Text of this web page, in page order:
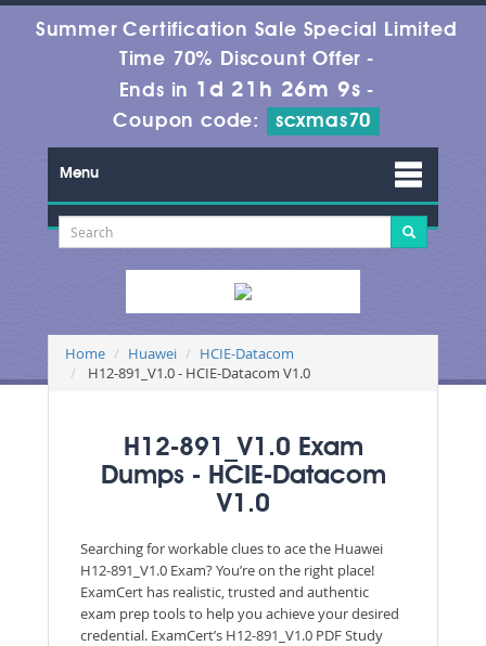
Summer Certification Sale Special Limited
Time 70% Discount Offer -
Ends in 1d 21h 26m 8s -
Coupon code:
scxmas70
Menu
Home Huawei
HCIE-Datacom
H12-891_V1.0 - HCIE-Datacom V1.0
H12-891_V1.0 Exam
Dumps - HCIE-Datacom
V1.0
Searching for workable clues to ace the Huawei
H12-891_V1.0 Exam? You’re on the right place!
ExamCert has realistic, trusted and authentic
exam prep tools to help you achieve your desired
credential. ExamCert’s H12-891_V1.0 PDF Study